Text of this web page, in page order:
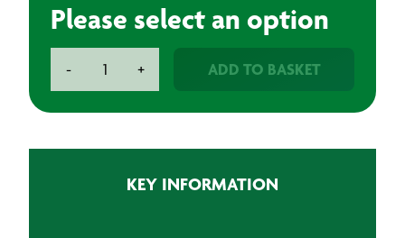
Please select an option
-
Soft
+ ADD TO BASKET
KEY INFORMATION